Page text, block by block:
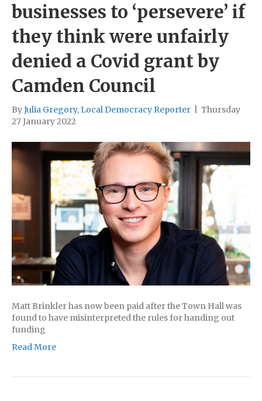
businesses to ‘persevere’ if
they think were unfairly
denied a Covid grant by
Camden Council
ByJulia Gregory, Local Democracy Reporter
Thursday
27 January 2022
Matt Brinkler has now been paid after the Town Hall was
found to have misinterpreted the rules for handing out
funding
Read More